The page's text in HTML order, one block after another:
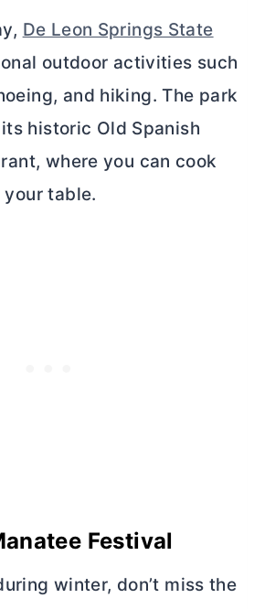
De Leon Springs State
outdoor activities such
and hiking. The park
historic Old Spanish
where you can cook
table.
Festival
winter, don’t miss the